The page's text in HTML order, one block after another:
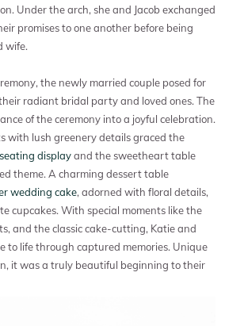
Under the arch, she and Jacob exchanged
promises to one another before being
wife.
the newly married couple posed for
radiant bridal party and loved ones. The
of the ceremony into a joyful celebration.
with lush greenery details graced the
displayand the sweetheart table
theme. A charming dessert table
wedding cake, adorned with floral details,
cupcakes. With special moments like the
and the classic cake-cutting, Katie and
to life through captured memories. Unique
it was a truly beautiful beginning to their